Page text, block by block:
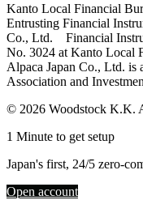
Kanto Local Financial
Entrusting Financial
Co., Ltd. Financial
No. 3024 at Kanto Local
Alpaca Japan Co., Ltd. is
Association and
© 2026 Woodstock K.K.
1 Minute to get setup
Japan's first, 24/5 zero-
Open account